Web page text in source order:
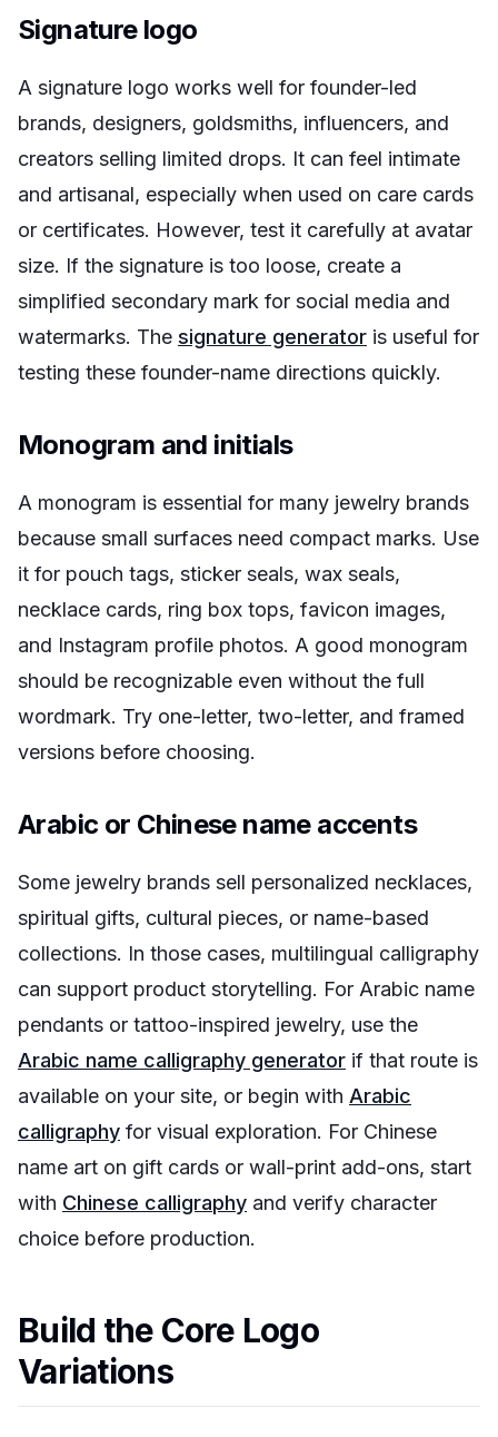
Signature logo
A signature logo works well for founder-led
brands, designers, goldsmiths, influencers, and
creators selling limited drops. It can feel intimate
and artisanal, especially when used on care cards
or certificates. However, test it carefully at avatar
size. If the signature is too loose, create a
simplified secondary mark for social media and
watermarks. The signature generator is useful for
testing these founder-name directions quickly.
Monogram and initials
A monogram is essential for many jewelry brands
because small surfaces need compact marks. Use
it for pouch tags, sticker seals, wax seals,
necklace cards, ring box tops, favicon images,
and Instagram profile photos. A good monogram
should be recognizable even without the full
wordmark. Try one-letter, two-letter, and framed
versions before choosing.
Arabic or Chinese name accents
Some jewelry brands sell personalized necklaces,
spiritual gifts, cultural pieces, or name-based
collections. In those cases, multilingual calligraphy
can support product storytelling. For Arabic name
pendants or tattoo-inspired jewelry, use the
Arabic name calligraphy generator if that route is
available on your site, or begin with Arabic
calligraphy for visual exploration. For Chinese
name art on gift cards or wall-print add-ons, start
with Chinese calligraphy and verify character
choice before production.
Build the Core Logo
Variations